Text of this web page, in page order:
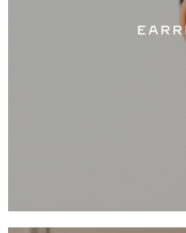
BRACELETS